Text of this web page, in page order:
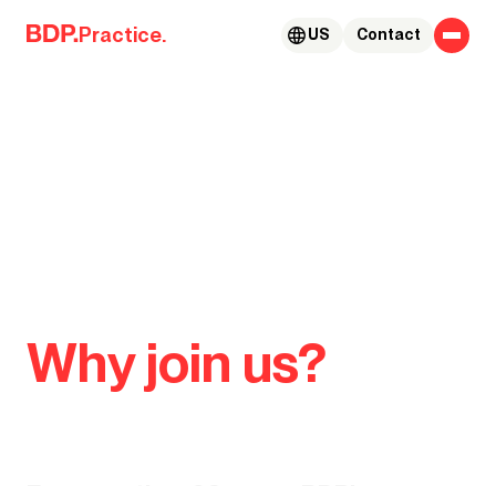
Skip to content
Practice. Contact
US
Why join us?